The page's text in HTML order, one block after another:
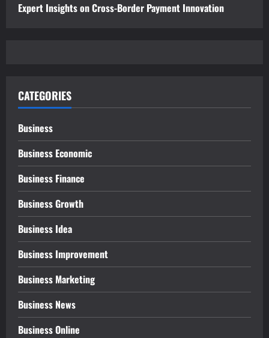
Expert Insights on Cross-Border Payment Innovation
CATEGORIES
Business
Business Economic
Business Finance
Business Growth
Business Idea
Business Improvement
Business Marketing
Business News
Business Online